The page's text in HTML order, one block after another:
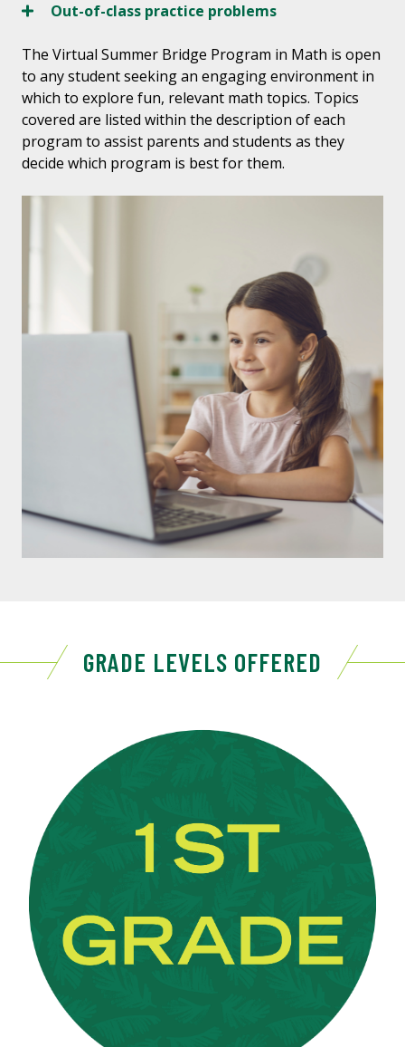
Out-of-class practice problems
The Virtual Summer Bridge Program in Math is open
to any student seeking an engaging environment in
which to explore fun, relevant math topics. Topics
covered are listed within the description of each
program to assist parents and students as they
decide which program is best for them.
GRADE LEVELS OFFERED